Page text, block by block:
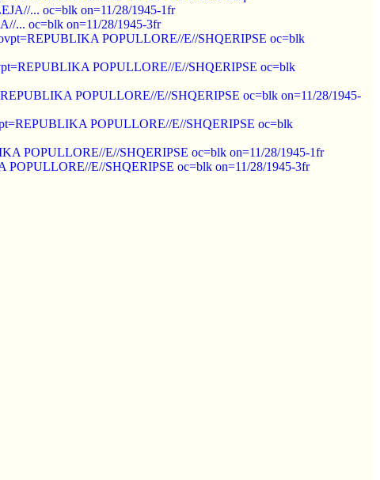
... oc=blk on=11/28/1945-1fr
... oc=blk on=11/28/1945-3fr
POPULLORE//E//SHQERIPSE oc=blk
POPULLORE//E//SHQERIPSE oc=blk
POPULLORE//E//SHQERIPSE oc=blk on=11/28/1945-
POPULLORE//E//SHQERIPSE oc=blk
POPULLORE//E//SHQERIPSE oc=blk on=11/28/1945-1fr
POPULLORE//E//SHQERIPSE oc=blk on=11/28/1945-3fr